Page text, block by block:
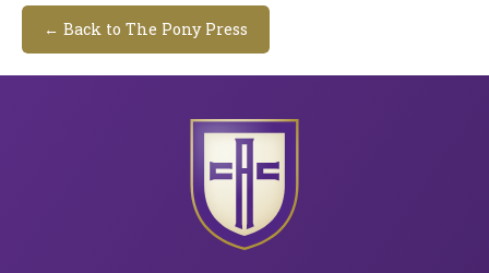
← Back to The Pony Press